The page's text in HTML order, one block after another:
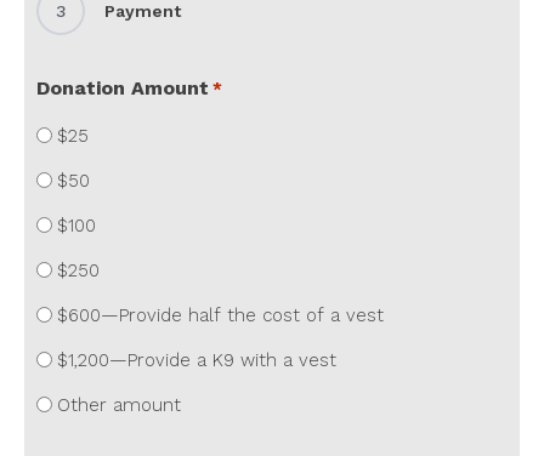
3 Payment
Donation Amount *
$25
$50
$100
$250
$600—Provide half the cost of a vest
$1,200—Provide a K9 with a vest
Other amount